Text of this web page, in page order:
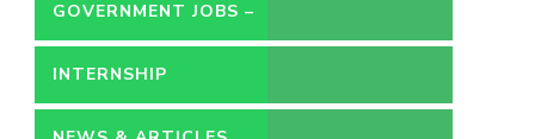
CONTRACT
GOVERNMENT JOBS –
PERMANENT
INTERNSHIP